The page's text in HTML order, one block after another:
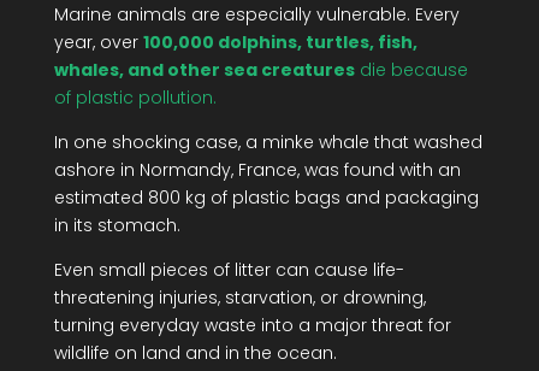
Marine animals are especially vulnerable. Every
year, over 100,000 dolphins, turtles, fish,
whales, and other sea creaturesdie because
of plastic pollution.
In one shocking case, a minke whale that washed
ashore in Normandy, France, was found with an
estimated 800 kg of plastic bags and packaging
in its stomach.
Even small pieces of litter can cause life-
threatening injuries, starvation, or drowning,
turning everyday waste into a major threat for
wildlife on land and in the ocean.